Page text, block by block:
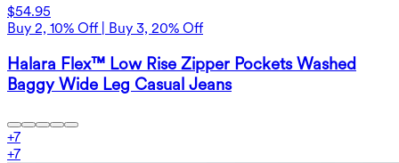
$54.95
Buy 2, 10% Off | Buy 3, 20% Off
Halara Flex™ Low Rise Zipper Pockets Washed
Baggy Wide Leg Casual Jeans
+7
+7